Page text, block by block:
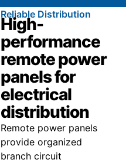
Reliable Distribution
High-
performance
remote power
panels for
electrical
distribution
Remote power panels
provide organized
branch circuit